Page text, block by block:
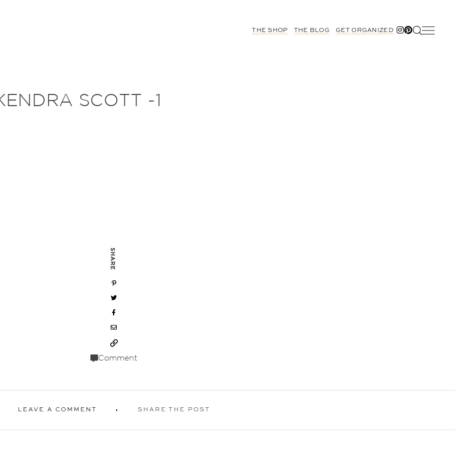
THE SHOP THE BLOG GET ORGANIZED
SCOTT -1
SHARE
Comment
LEAVE A COMMENT SHARE THE POST